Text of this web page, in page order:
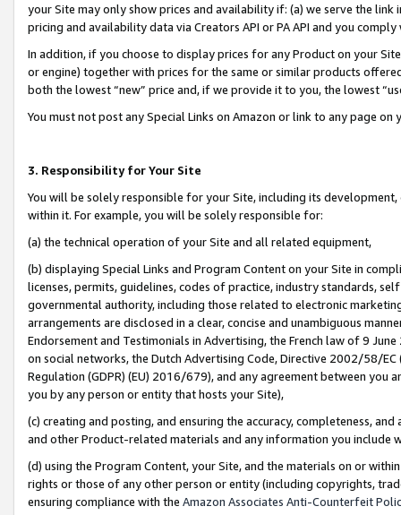
your Site may only show prices and availability if: (a) we serve the
pricing and availability data via Creators API or PA API and you
In addition, if you choose to display prices for any Product on your
or engine) together with prices for the same or similar products
both the lowest “new” price and, if we provide it to you, the lowest
You must not post any Special Links on Amazon or link to any page
3. Responsibility for Your Site
You will be solely responsible for your Site, including its
within it. For example, you will be solely responsible for:
(a) the technical operation of your Site and all related equipment,
(b) displaying Special Links and Program Content on your Site in
licenses, permits, guidelines, codes of practice, industry standards,
governmental authority, including those related to electronic
arrangements are disclosed in a clear, concise and unambiguous
Endorsement and Testimonials in Advertising, the French law of 9
on social networks, the Dutch Advertising Code, Directive 2002/58/
Regulation (GDPR) (EU) 2016/679), and any agreement between
you by any person or entity that hosts your Site),
(c) creating and posting, and ensuring the accuracy, completeness,
and other Product-related materials and any information you include
(d) using the Program Content, your Site, and the materials on or
rights or those of any other person or entity (including copyrights,
ensuring compliance with the Amazon Associates Anti-Counterfeit